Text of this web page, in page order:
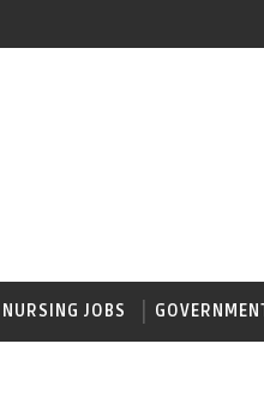
NURSING JOBS